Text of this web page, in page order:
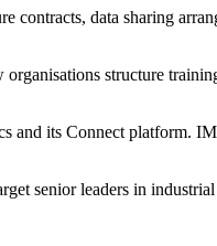
data sharing
structure
and its Connect platform.
senior leaders in